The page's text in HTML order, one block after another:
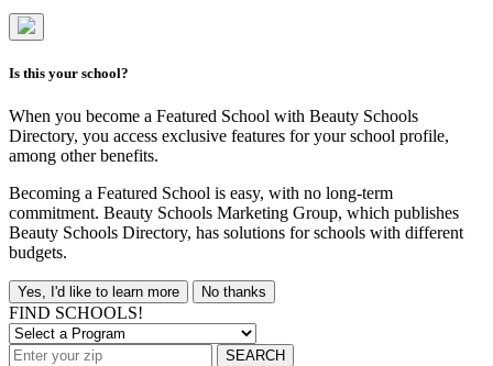
Is this your school?
When you become a Featured School with Beauty Schools
Directory, you access exclusive features for your school profile,
among other benefits.
Becoming a Featured School is easy, with no long-term
commitment. Beauty Schools Marketing Group, which publishes
Beauty Schools Directory, has solutions for schools with different
budgets.
Yes, I'd like to learn more No thanks
FIND SCHOOLS!
SEARCH